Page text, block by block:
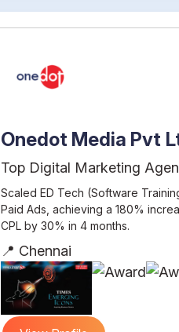
Onedot Media Pvt
Top Digital Marketing
Scaled ED Tech (Software
Paid Ads, achieving a 180%
CPL by 30% in 4 months.
📍 Chennai